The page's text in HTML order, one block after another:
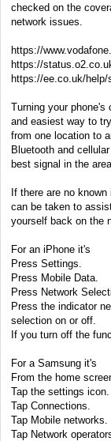
checked on the
network issues.
https://
https://
https://ee.co.uk/help/
Turning your
and easiest way to
from one location to
Bluetooth and
best signal in the area.
If there are no
can be taken to
yourself back on the
For an iPhone it's
Press Settings.
Press Mobile Data.
Press Network
Press the indicator
selection on or off.
If you turn off the
For a Samsung it's
From the home
Tap the settings icon.
Tap Connections.
Tap Mobile networks.
Tap Network